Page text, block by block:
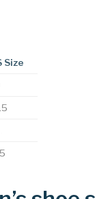
Size